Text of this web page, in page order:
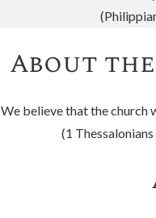
About
We believe that the church
(1